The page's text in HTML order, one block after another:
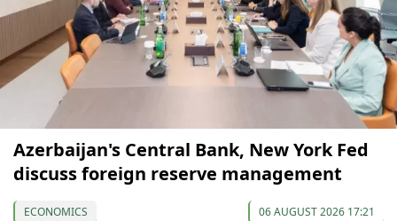
Azerbaijan's Central Bank, New York Fed
discuss foreign reserve management
ECONOMICS 06 AUGUST 2026 17:21